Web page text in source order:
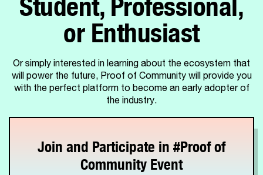
or Enthusiast
Or simply interested in learning about the ecosystem that
will power the future, Proof of Community will provide you
with the perfect platform to become an early adopter of
the industry.
Join and Participate in #Proof of
Community Event